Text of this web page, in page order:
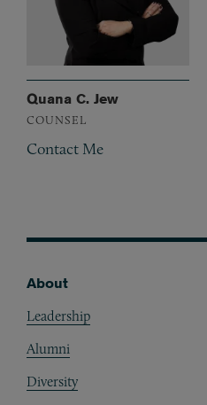
Quana C. Jew
COUNSEL
Contact Me
About
Leadership
Alumni
Diversity